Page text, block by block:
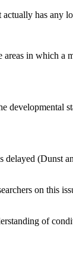
has any
in which a
(Dunst
on this
of